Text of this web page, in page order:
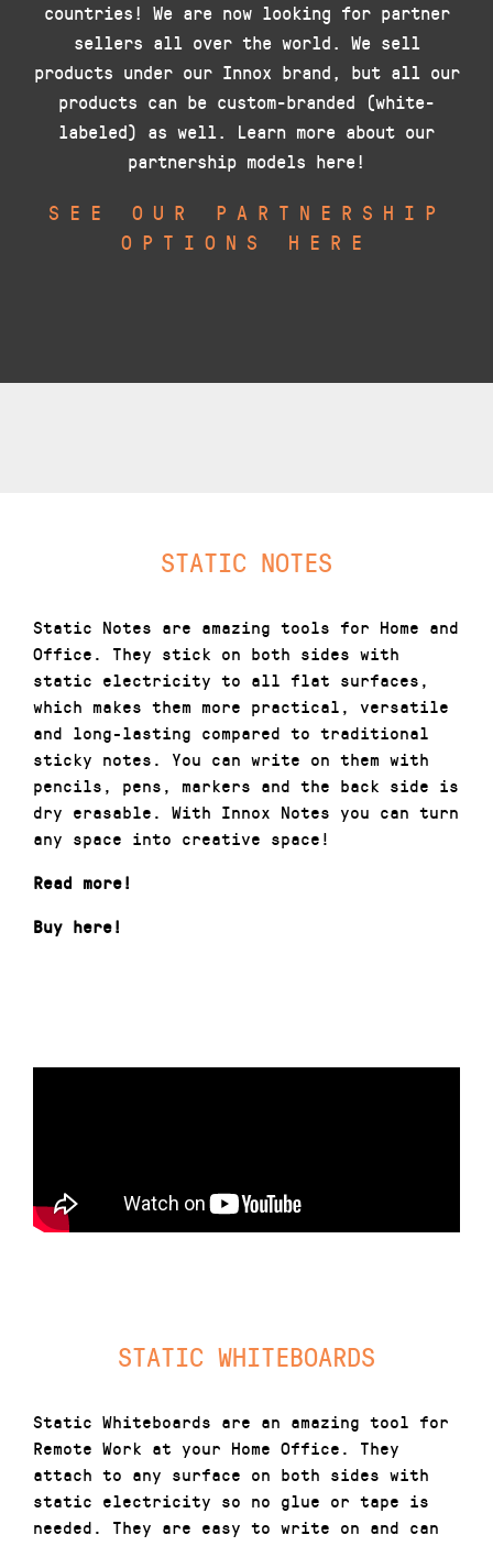
countries! We are now looking for partner
sellers all over the world. We sell
products under our Innox brand, but all our
products can be custom-branded (white-
labeled) as well. Learn more about our
partnership models here!
SEE OUR PARTNERSHIP
OPTIONS HERE
STATIC NOTES
Static Notes are amazing tools for Home and
Office. They stick on both sides with
static electricity to all flat surfaces,
which makes them more practical, versatile
and long-lasting compared to traditional
sticky notes. You can write on them with
pencils, pens, markers and the back side is
dry erasable. With Innox Notes you can turn
any space into creative space!
Read more!
Buy here!
STATIC WHITEBOARDS
Static Whiteboards are an amazing tool for
Remote Work at your Home Office. They
attach to any surface on both sides with
static electricity so no glue or tape is
needed. They are easy to write on and can